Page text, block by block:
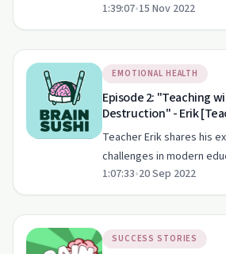
and breaking down
1:39:07•15 Nov 2022
EMOTIONAL HEALTH
Episode 2: "Teaching
Destruction" - Erik
Teacher Erik shares his
challenges in modern
the critical role of
1:07:33•20 Sep 2022
SUCCESS STORIES